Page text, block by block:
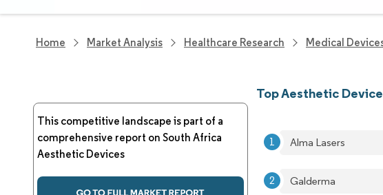
Home Market Analysis Healthcare Research Medical
This competitive landscape is part of a
comprehensive report on South Africa
Aesthetic Devices
Top Aesthetic
Alma Lasers
Galderma